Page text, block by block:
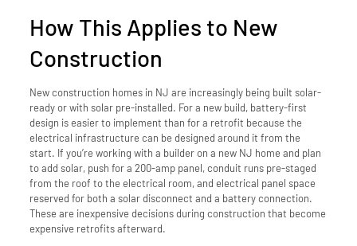
How This Applies to New
Construction
New construction homes in NJ are increasingly being built solar-
ready or with solar pre-installed. For a new build, battery-first
design is easier to implement than for a retrofit because the
electrical infrastructure can be designed around it from the
start. If you’re working with a builder on a new NJ home and plan
to add solar, push for a 200-amp panel, conduit runs pre-staged
from the roof to the electrical room, and electrical panel space
reserved for both a solar disconnect and a battery connection.
These are inexpensive decisions during construction that become
expensive retrofits afterward.